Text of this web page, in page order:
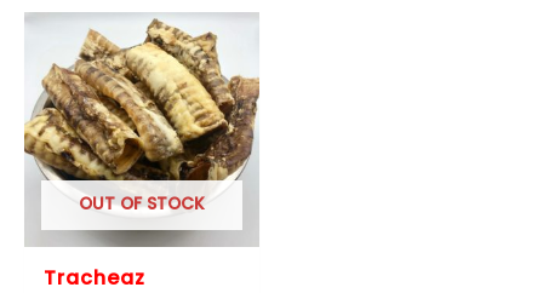
OUT OF STOCK
Tracheaz